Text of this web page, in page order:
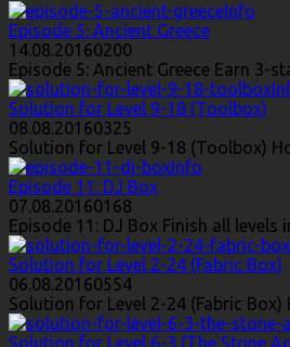
Info
Episode 5: Ancient Greece
14.08.20160200
Episode 5: Ancient Greece Earn 3-
Solution for Level 9-18 (Toolbox)
08.08.20160325
Solution for Level 9-18 (Toolbox)
Info
Episode 11: DJ Box
07.08.20160168
Episode 11: DJ Box Finish all
Solution for Level 2-24 (Fabric Box)
06.08.20160554
Solution for Level 2-24 (Fabric
Solution for Level 6-3 (The Stone